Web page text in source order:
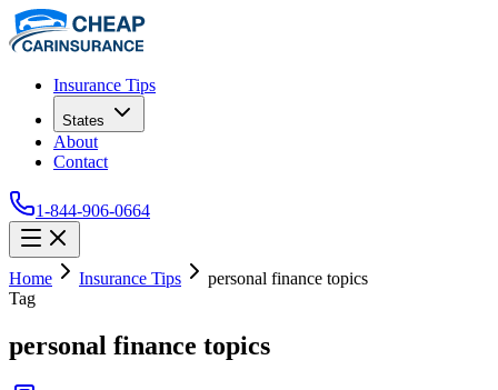
Insurance Tips
States
About
Contact
1-844-906-0664
Home Insurance Tips
personal finance topics
Tag
personal finance topics